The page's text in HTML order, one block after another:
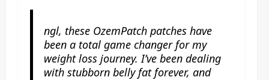
ngl, these OzemPatch patches have
been a total game changer for my
weight loss journey. I’ve been dealing
with stubborn belly fat forever, and